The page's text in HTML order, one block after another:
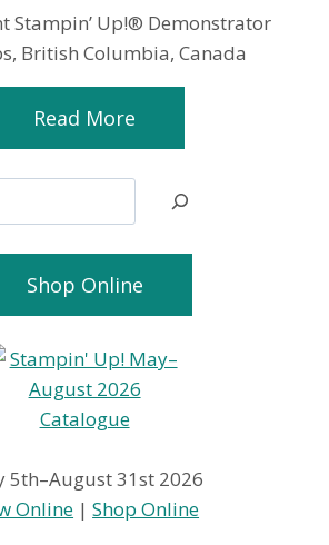
Stampin’ Up!® Demonstrator
British Columbia, Canada
Read More
Shop Online
5th–August 31st 2026
Online |Shop Online